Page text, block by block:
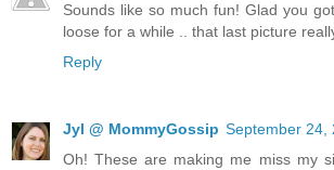
Sounds like so much fun! Glad you
loose for a while .. that last picture
Reply
Jyl @ MommyGossip September 24,
Oh! These are making me miss my